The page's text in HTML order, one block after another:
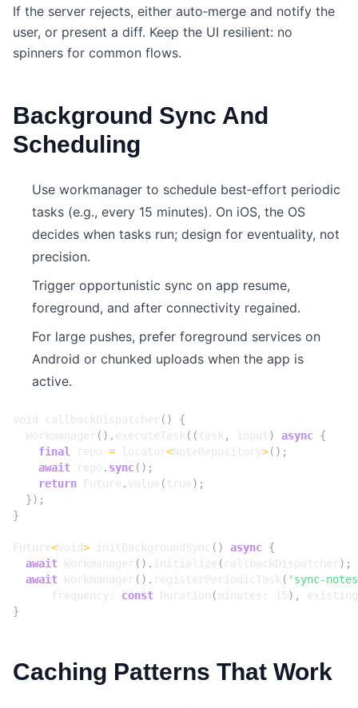
If the server rejects, either auto‑merge and notify the
user, or present a diff. Keep the UI resilient: no
spinners for common flows.
Background Sync And
Scheduling
Use workmanager to schedule best‑effort periodic
tasks (e.g., every 15 minutes). On iOS, the OS
decides when tasks run; design for eventuality, not
precision.
Trigger opportunistic sync on app resume,
foreground, and after connectivity regained.
For large pushes, prefer foreground services on
Android or chunked uploads when the app is
active.
void callbackDispatcher()
{
Workmanager(). executeTask ((task , input) async {
final
repo = locator<NoteRepository>();
await
repo . sync();
return
Future . value (true);
});
}
Future<void> initBackgroundSync () async {
await Workmanager(). initialize ( callbackDispatcher);
await Workmanager(). registerPeriodicTask ( 'sync-
frequency:
const Duration (minutes: 15),
}
Caching Patterns That Work